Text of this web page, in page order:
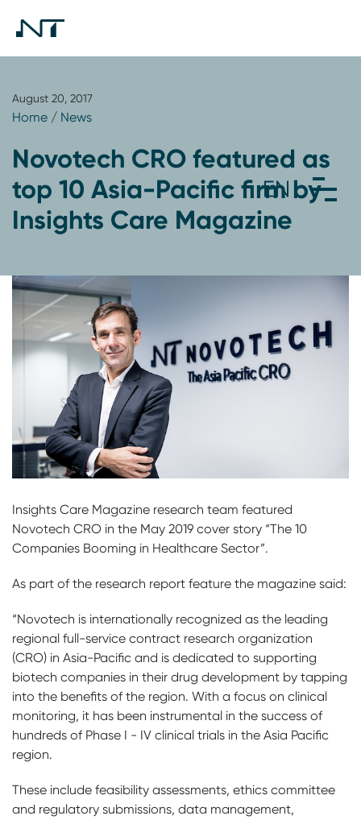
August 20, 2017
Home / News
Novotech CRO featured as
top 10 Asia-Pacific firm by
Insights Care Magazine
Insights Care Magazine research team featured
Novotech CRO in the May 2019 cover story “The 10
Companies Booming in Healthcare Sector”.
As part of the research report feature the magazine said:
“Novotech is internationally recognized as the leading
regional full-service contract research organization
(CRO) in Asia-Pacific and is dedicated to supporting
biotech companies in their drug development by tapping
into the benefits of the region. With a focus on clinical
monitoring, it has been instrumental in the success of
hundreds of Phase I - IV clinical trials in the Asia Pacific
region.
These include feasibility assessments, ethics committee
and regulatory submissions, data management,